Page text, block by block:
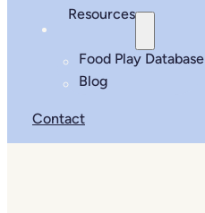
Resources
Food Play Database
Blog
Contact